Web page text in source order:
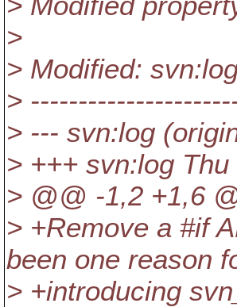
>
> Modified:
>
> --- svn:log
> +++ svn:log
> @@ -1,2 +1,6
> +Remove a #if
been one reason
> +introducing